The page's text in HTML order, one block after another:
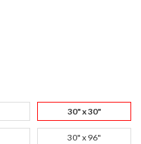
30" x 30"
30" x 96"